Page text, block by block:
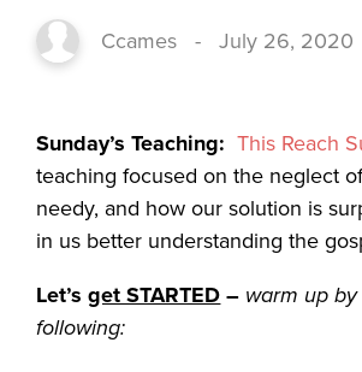
Ccames -July 26, 2020
Sunday’s Teaching: This Reach
teaching focused on the neglect
needy, and how our solution is
in us better understanding the
Let’sget STARTED– warm up
following: